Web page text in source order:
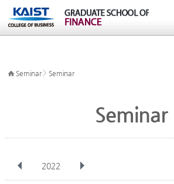
Seminar> Seminar
Seminar
2022